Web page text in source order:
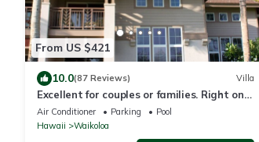
From US $421
10.0(87 Reviews) Villa
Excellent for couples or families. Right on
the Golf Course.
Air Conditioner Parking
Pool
Hawaii
Waikoloa